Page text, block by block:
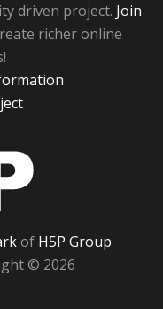
driven project. Join
richer online
of H5P Group
© 2026